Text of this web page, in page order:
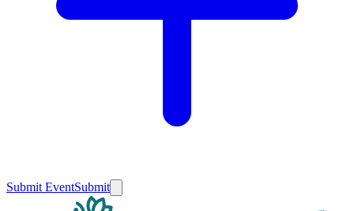
Submit EventSubmit